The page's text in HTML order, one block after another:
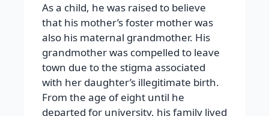
As a child, he was raised to believe
that his mother’s foster mother was
also his maternal grandmother. His
grandmother was compelled to leave
town due to the stigma associated
with her daughter’s illegitimate birth.
From the age of eight until he
departed for university, his family lived